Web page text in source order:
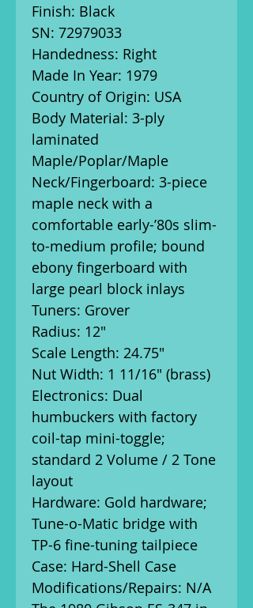
Finish: Black
SN: 72979033
Handedness: Right
Made In Year: 1979
Country of Origin: USA
Body Material: 3-ply
laminated
Maple/Poplar/Maple
Neck/Fingerboard: 3-piece
maple neck with a
comfortable early-’80s slim-
to-medium profile; bound
ebony fingerboard with
large pearl block inlays
Tuners: Grover
Radius: 12"
Scale Length: 24.75"
Nut Width: 1 11/16" (brass)
Electronics: Dual
humbuckers with factory
coil-tap mini-toggle;
standard 2 Volume / 2 Tone
layout
Hardware: Gold hardware;
Tune-o-Matic bridge with
TP-6 fine-tuning tailpiece
Case: Hard-Shell Case
Modifications/Repairs: N/A